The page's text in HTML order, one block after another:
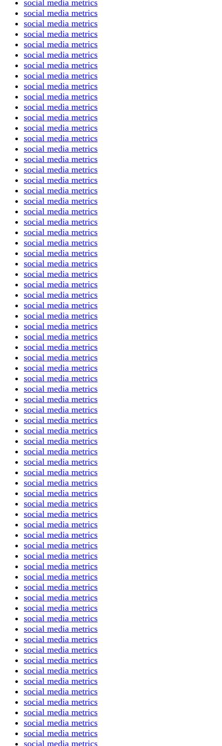
social media metrics
social media metrics
social media metrics
social media metrics
social media metrics
social media metrics
social media metrics
social media metrics
social media metrics
social media metrics
social media metrics
social media metrics
social media metrics
social media metrics
social media metrics
social media metrics
social media metrics
social media metrics
social media metrics
social media metrics
social media metrics
social media metrics
social media metrics
social media metrics
social media metrics
social media metrics
social media metrics
social media metrics
social media metrics
social media metrics
social media metrics
social media metrics
social media metrics
social media metrics
social media metrics
social media metrics
social media metrics
social media metrics
social media metrics
social media metrics
social media metrics
social media metrics
social media metrics
social media metrics
social media metrics
social media metrics
social media metrics
social media metrics
social media metrics
social media metrics
social media metrics
social media metrics
social media metrics
social media metrics
social media metrics
social media metrics
social media metrics
social media metrics
social media metrics
social media metrics
social media metrics
social media metrics
social media metrics
social media metrics
social media metrics
social media metrics
social media metrics
social media metrics
social media metrics
social media metrics
social media metrics
social media metrics